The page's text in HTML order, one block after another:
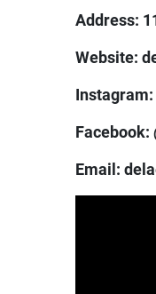
Address:
Website:
Email: